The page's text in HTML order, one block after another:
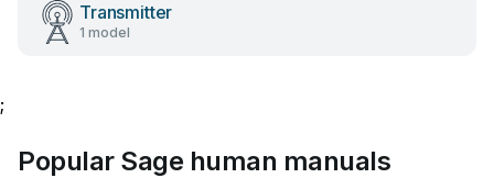
Transmitter
1 model
;
Popular Sage human manuals